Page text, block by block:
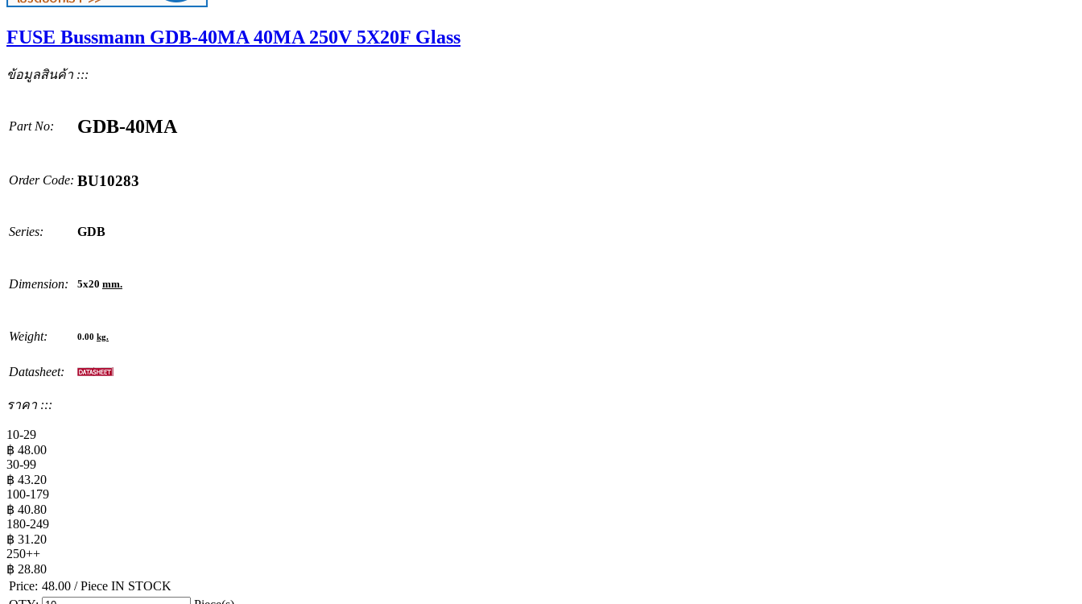
FUSE Bussmann GDB-40MA 40MA 250V 5X20F Glass
ข้อมูลสินค้า :::
Part No: GDB-40MA
Order Code: BU10283
Series: GDB
Dimension: 5x20 mm.
Weight: 0.00 kg.
Datasheet:
ราคา :::
10-29
฿ 48.00
30-99
฿ 43.20
100-179
฿ 40.80
180-249
฿ 31.20
250++
฿ 28.80
Price: 48.00 / Piece IN STOCK